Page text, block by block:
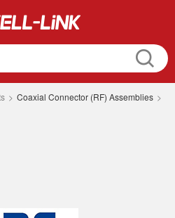
> Coaxial Connector (RF) Assemblies >